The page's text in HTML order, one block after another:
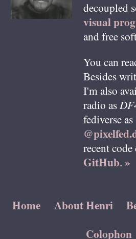
decoupled
visual
and free
You can
Besides
I'm also
radio as
fediverse as
recent
GitHub. »
Home About Henri
Colophon